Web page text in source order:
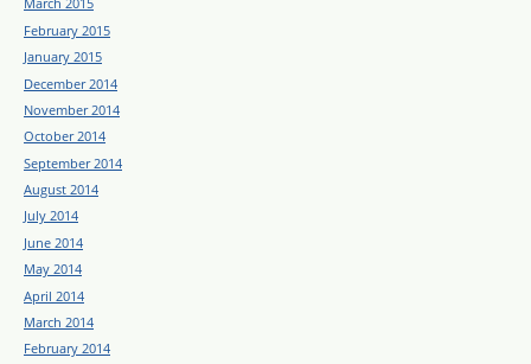
February 2015
January 2015
December 2014
November 2014
October 2014
September 2014
August 2014
July 2014
June 2014
May 2014
April 2014
March 2014
February 2014